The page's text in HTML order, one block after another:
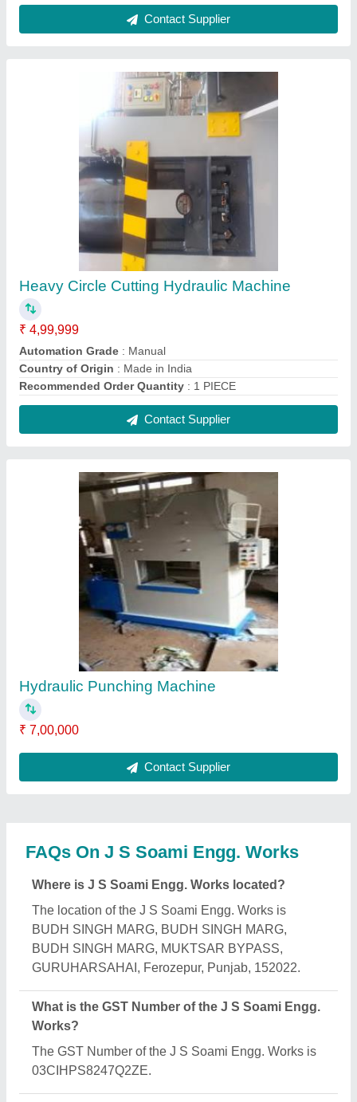
Contact Supplier
Heavy Circle Cutting Hydraulic Machine
₹ 4,99,999
Automation Grade : Manual
Country of Origin : Made in India
Recommended Order Quantity : 1 PIECE
Contact Supplier
Hydraulic Punching Machine
₹ 7,00,000
Contact Supplier
FAQs On J S Soami Engg. Works
Where is J S Soami Engg. Works located?
The location of the J S Soami Engg. Works is
BUDH SINGH MARG, BUDH SINGH MARG,
BUDH SINGH MARG, MUKTSAR BYPASS,
GURUHARSAHAI, Ferozepur, Punjab, 152022.
What is the GST Number of the J S Soami Engg.
Works?
The GST Number of the J S Soami Engg. Works is
03CIHPS8247Q2ZE.